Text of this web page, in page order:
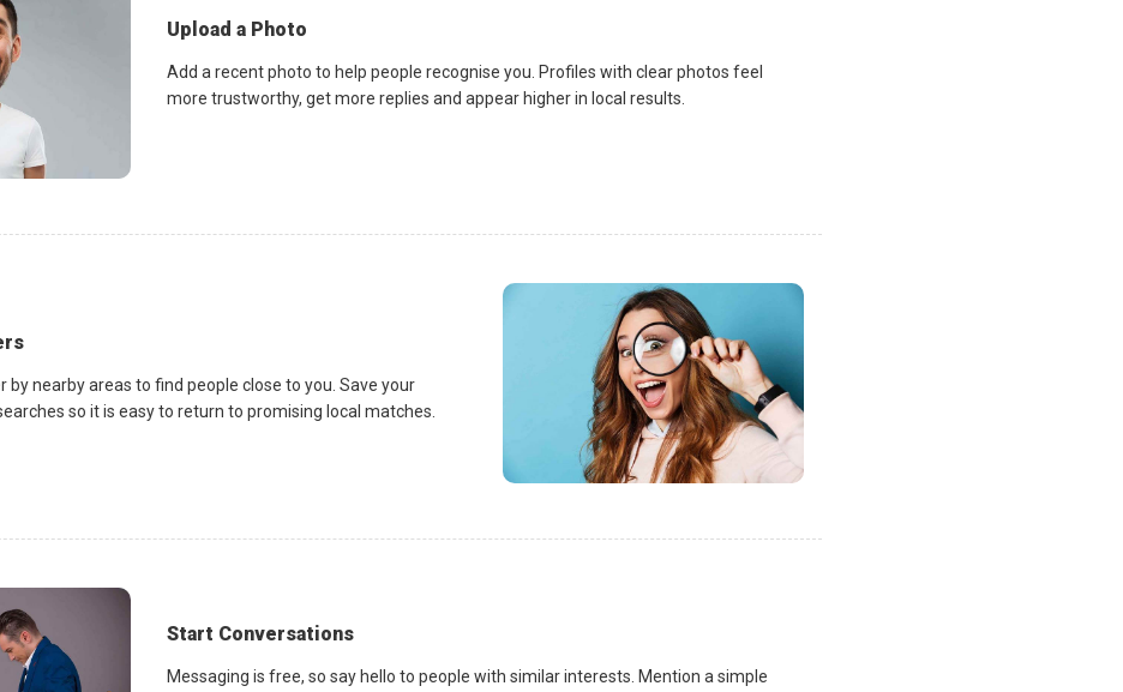
Upload a Photo
Add a recent photo to help people recognise you. Profiles with clear photos feel
more trustworthy, get more replies and appear higher in local results.
by nearby areas to find people close to you. Save your
so it is easy to return to promising local matches.
Start Conversations
Messaging is free, so say hello to people with similar interests. Mention a simple